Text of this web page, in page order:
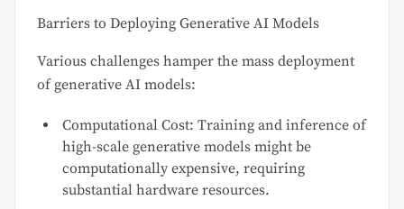
Barriers to Deploying Generative AI Models
Various challenges hamper the mass deployment
of generative AI models:
Computational Cost: Training and inference of
high-scale generative models might be
computationally expensive, requiring
substantial hardware resources.